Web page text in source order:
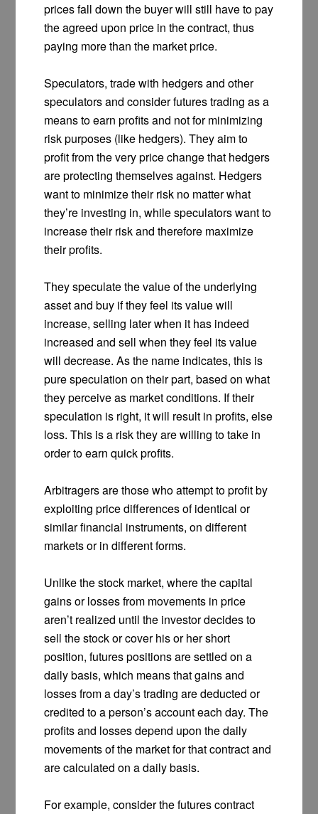
prices fall down the buyer will still have to pay
the agreed upon price in the contract, thus
paying more than the market price.
Speculators, trade with hedgers and other
speculators and consider futures trading as a
means to earn profits and not for minimizing
risk purposes (like hedgers). They aim to
profit from the very price change that hedgers
are protecting themselves against. Hedgers
want to minimize their risk no matter what
they’re investing in, while speculators want to
increase their risk and therefore maximize
their profits.
They speculate the value of the underlying
asset and buy if they feel its value will
increase, selling later when it has indeed
increased and sell when they feel its value
will decrease. As the name indicates, this is
pure speculation on their part, based on what
they perceive as market conditions. If their
speculation is right, it will result in profits, else
loss. This is a risk they are willing to take in
order to earn quick profits.
Arbitragers are those who attempt to profit by
exploiting price differences of identical or
similar financial instruments, on different
markets or in different forms.
Unlike the stock market, where the capital
gains or losses from movements in price
aren’t realized until the investor decides to
sell the stock or cover his or her short
position, futures positions are settled on a
daily basis, which means that gains and
losses from a day’s trading are deducted or
credited to a person’s account each day. The
profits and losses depend upon the daily
movements of the market for that contract and
are calculated on a daily basis.
For example, consider the futures contract